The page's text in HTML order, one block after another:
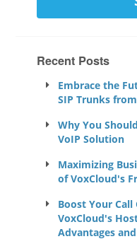
Recent Posts
Embrace the
SIP Trunks
Why You
VoIP Solution
Maximizing
of VoxCloud's
Boost Your
VoxCloud's
Advantages